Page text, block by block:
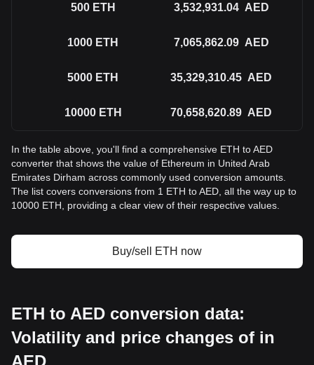
500 ETH 3,532,931.04 AED
1000 ETH 7,065,862.09 AED
5000 ETH 35,329,310.45 AED
10000 ETH 70,658,620.89 AED
In the table above, you'll find a comprehensive ETH to AED
converter that shows the value of Ethereum in United Arab
Emirates Dirham across commonly used conversion amounts.
The list covers conversions from 1 ETH to AED, all the way up to
10000 ETH, providing a clear view of their respective values.
Buy/sell ETH now
ETH to AED conversion data:
Volatility and price changes of in
AED